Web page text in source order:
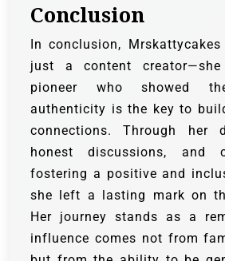
Conclusion
In conclusion,
just a content
pioneer who showed
authenticity is the key to
connections. Through her
honest discussions, and
fostering a positive and
she left a lasting mark on
Her journey stands as a
influence comes not from